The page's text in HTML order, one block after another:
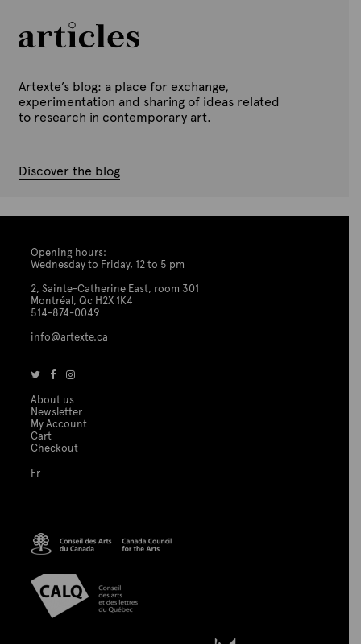
Artexte’s blog: a place for exchange,
experimentation and sharing of ideas related
to research in contemporary art.
Discover the blog
Opening hours:
Wednesday to Friday, 12 to 5 pm
2, Sainte-Catherine East, room 301
Montréal, Qc H2X 1K4
514-874-0049
info@artexte.ca
About us
Newsletter
My Account
Cart
Checkout
Fr